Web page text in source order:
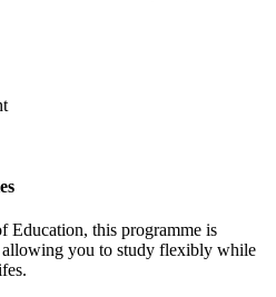
Education, this programme is
allowing you to study flexibly while